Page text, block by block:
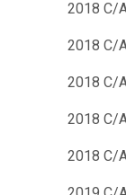
2018 C/
2018 C/
2018 C/
2018 C/
2018 C/